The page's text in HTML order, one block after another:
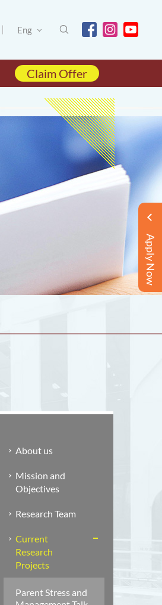
Eng
Claim Offer
Apply Now
About us
Mission and
Objectives
Research Team
Current
Research
Projects
Parent Stress and